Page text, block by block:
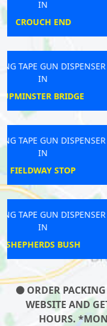
ORDER
WEBSITE AND
HOURS.